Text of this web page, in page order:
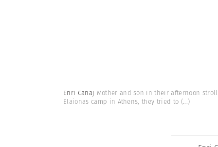
Enri Canaj Mother and son in their afternoon
Elaionas camp in Athens, they tried to (...)